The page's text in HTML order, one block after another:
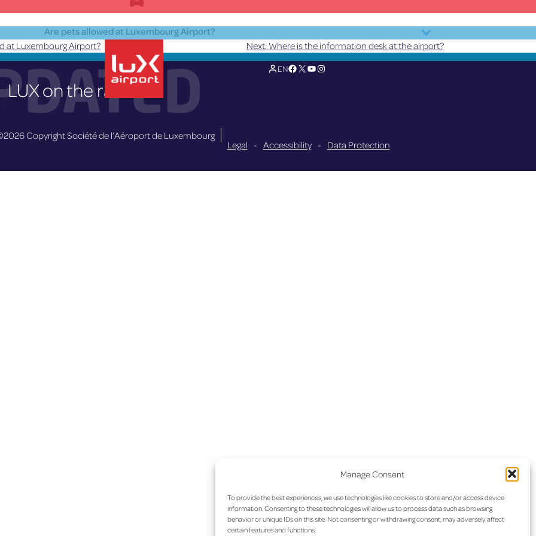
Manage Consent
To provide the best experiences, we use technologies like cookies to store and/or access device
information. Consenting to these technologies will allow us to process data such as browsing
behavior or unique IDs on this site. Not consenting or withdrawing consent, may adversely affect
certain features and functions.
ENFacebook
XYouTube
Instagram
Are pets allowed at Luxembourg Airport?
Pets are only allowed in the public area.
at Luxembourg Airport? Next: Where is the information desk at the airport?
LUX on the radar
Copyright Société de l’Aéroport de Luxembourg
Legal - Accessibility - Data Protection